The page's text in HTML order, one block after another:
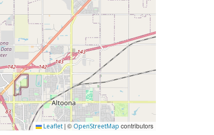
Leaflet | © OpenStreetMap contributors